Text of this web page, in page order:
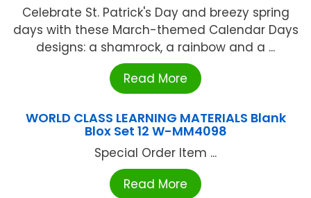
Celebrate St. Patrick's Day and breezy spring
days with these March-themed Calendar Days
designs: a shamrock, a rainbow and a ...
Read More
WORLD CLASS LEARNING MATERIALS Blank
Blox Set 12 W-MM4098
Special Order Item ...
Read More